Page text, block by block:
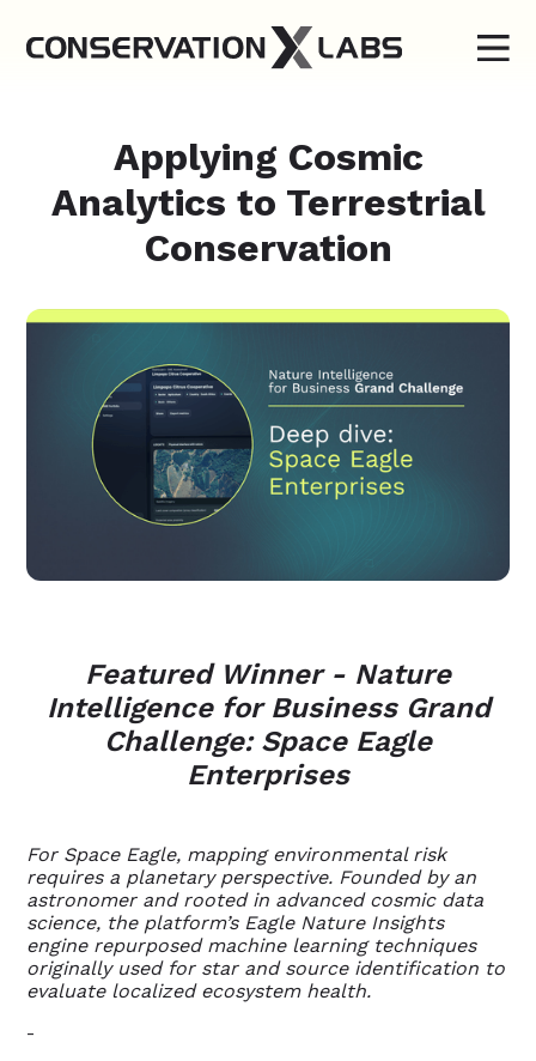
Applying Cosmic
Analytics to Terrestrial
Conservation
Featured Winner - Nature
Intelligence for Business Grand
Challenge: Space Eagle
Enterprises
For Space Eagle, mapping environmental risk
requires a planetary perspective. Founded by an
astronomer and rooted in advanced cosmic data
science, the platform’s Eagle Nature Insights
engine repurposed machine learning techniques
originally used for star and source identification to
evaluate localized ecosystem health.
-